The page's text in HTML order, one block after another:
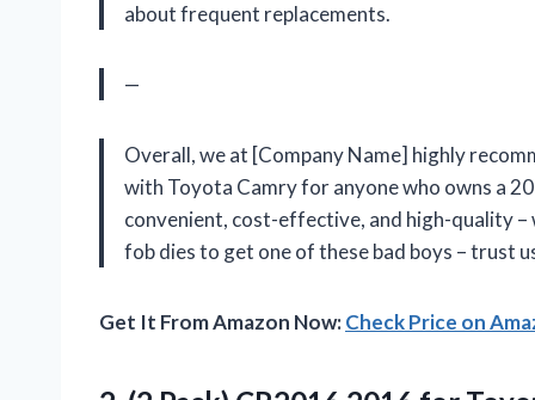
about frequent replacements.
—
Overall, we at [Company Name] highly
with Toyota Camry for anyone who owns a
convenient, cost-effective, and high-quality –
fob dies to get one of these bad boys – trust
Get It From Amazon Now:Check Price on